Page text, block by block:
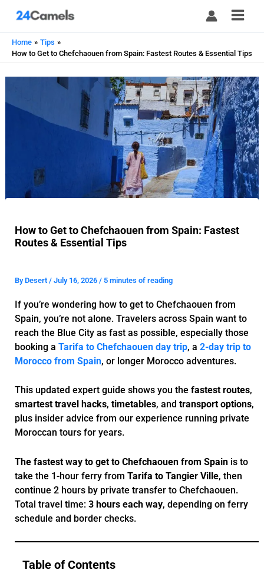
content
Home
Tips
How to Get to Chefchaouen from Spain: Fastest Routes & Essential Tips
How to Get to Chefchaouen from Spain: Fastest
Routes & Essential Tips
ByDesert / July 16, 2026 / 5 minutes of reading
If you’re wondering how to get to Chefchaouen from
Spain, you’re not alone. Travelers across Spain want to
reach the Blue City as fast as possible, especially those
booking a Tarifa to Chefchaouen day trip, a 2-day trip to
Morocco from Spain, or longer Morocco adventures.
This updated expert guide shows you the fastest routes,
smartest travel hacks, timetables, and transport options,
plus insider advice from our experience running private
Moroccan tours for years.
The fastest way to get to Chefchaouen from Spainis to
take the 1-hour ferry from Tarifa to Tangier Ville, then
continue 2 hours by private transfer to Chefchaouen.
Total travel time: 3 hours each way, depending on ferry
schedule and border checks.
Table of Contents